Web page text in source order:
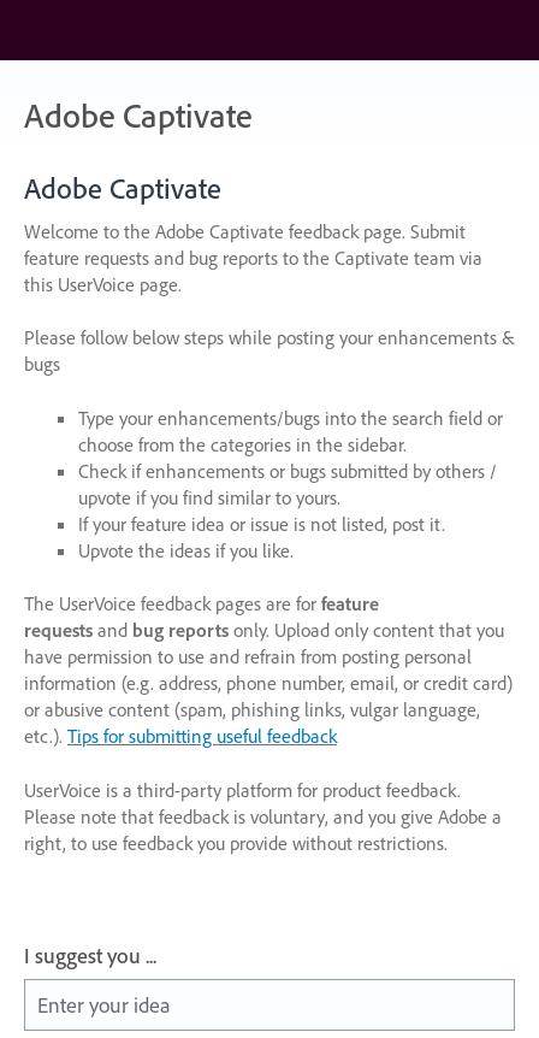
content
Adobe Captivate
Adobe Captivate
Welcome to the Adobe Captivate feedback page. Submit
feature requests and bug reports to the Captivate team via
this UserVoice page.
Please follow below steps while posting your enhancements &
bugs
Type your enhancements/bugs into the search field or
choose from the categories in the sidebar.
Check if enhancements or bugs submitted by others /
upvote if you find similar to yours.
If your feature idea or issue is not listed, post it.
Upvote the ideas if you like.
The UserVoice feedback pages are for feature
requests and bug reports only. Upload only content that you
have permission to use and refrain from posting personal
information (e.g. address, phone number, email, or credit card)
or abusive content (spam, phishing links, vulgar language,
etc.). Tips for submitting useful feedback
UserVoice is a third-party platform for product feedback.
Please note that feedback is voluntary, and you give Adobe a
right, to use feedback you provide without restrictions.
I suggest you ...
Enter your idea